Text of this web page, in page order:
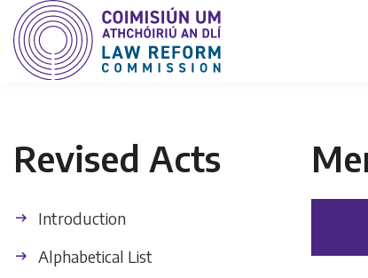
Revised Acts
Introduction
Alphabetical List